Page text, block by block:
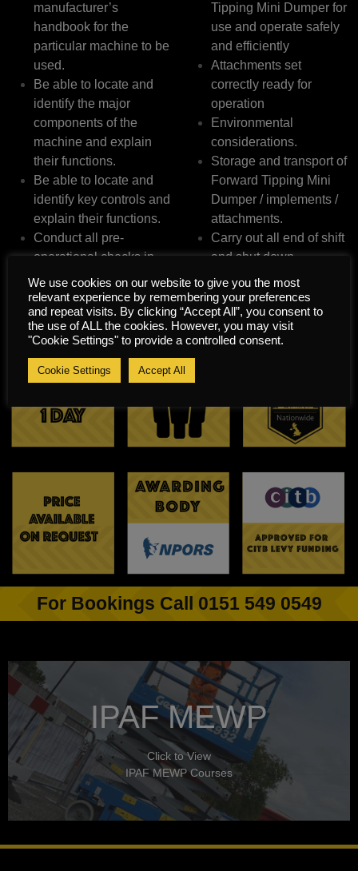
manufacturer’s
handbook for the
particular machine to be
used.
Be able to locate and
identify the major
components of the
machine and explain
their functions.
Be able to locate and
identify key controls and
explain their functions.
Conduct all pre-
operational checks in
accordance with
manufacturer’s and
legislative requirements.
Tipping Mini Dumper for
use and operate safely
and efficiently
Attachments set
correctly ready for
operation
Environmental
considerations.
Storage and transport of
Forward Tipping Mini
Dumper / implements /
attachments.
Carry out all end of shift
and shut down
procedures.
For Bookings Call 0151 549 0549
IPAF MEWP
Click to View
IPAF MEWP Courses
We use cookies on our website to give you the most
relevant experience by remembering your preferences
and repeat visits. By clicking “Accept All”, you consent to
the use of ALL the cookies. However, you may visit
"Cookie Settings" to provide a controlled consent.
Cookie Settings Accept All